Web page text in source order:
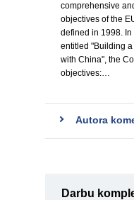
comprehensive
objectives of the
defined in 1998.
entitled "Building
with China", the
objectives:…
Autora
Darbu